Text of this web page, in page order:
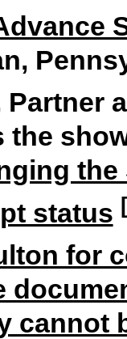
Partner
the
the
status
for
cannot